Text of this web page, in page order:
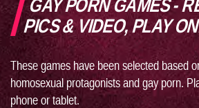
GAY PORN GAMES -
PICS & VIDEO, PLAY
These games have been selected based
homosexual protagonists and gay porn.
phone or tablet.